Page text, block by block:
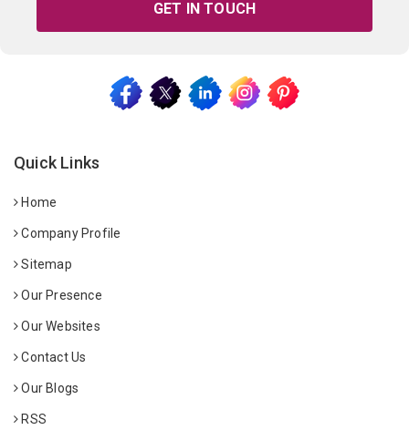
GET IN TOUCH
Quick Links
Home
Company Profile
Sitemap
Our Presence
Our Websites
Contact Us
Our Blogs
RSS